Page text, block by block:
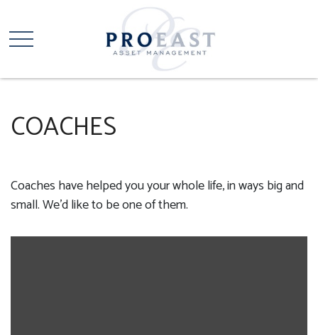
COACHES
Coaches have helped you your whole life, in ways big and
small. We'd like to be one of them.